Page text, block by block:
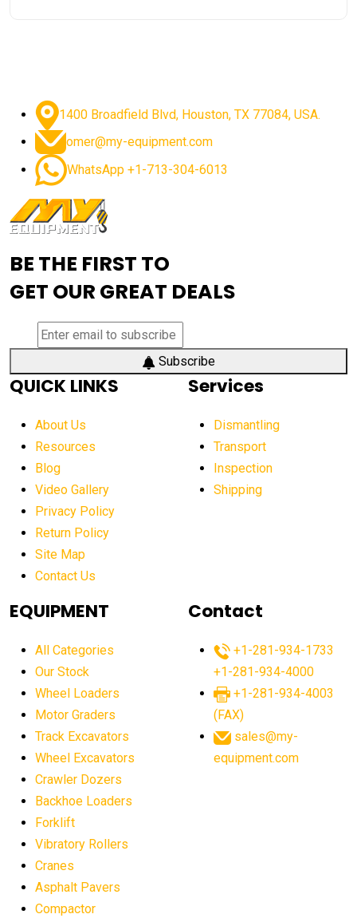
advanced excavator features
advanced excavator technology advanced excavators
advanced grader controls advanced haul trucks
Advanced Mining Equipment
aerial work platform demand
aerial work platform market
aerial work platform market Americas
affordable crane rental affordable excavator
affordable excavators affordable heavy equipment
after sunset crane operations
Aging Equipment Management
agricultural equipment agricultural equipment laws
agricultural equipment sales decline
agricultural equipment worldwide
agricultural machinery market trends
agricultural market
agriculture business challenges
agriculture industry slowdown
1400 Broadfield Blvd, Houston, TX 77084, USA.
omer@my-equipment.com
WhatsApp +1-713-304-6013
BE THE FIRST TO
GET OUR GREAT DEALS
Subscribe
QUICK LINKS
About Us
Resources
Blog
Video Gallery
Privacy Policy
Return Policy
Site Map
Contact Us
Services
Dismantling
Transport
Inspection
Shipping
EQUIPMENT
All Categories
Our Stock
Wheel Loaders
Motor Graders
Track Excavators
Wheel Excavators
Crawler Dozers
Backhoe Loaders
Forklift
Vibratory Rollers
Cranes
Asphalt Pavers
Compactor
Contact
+1-281-934-1733
+1-281-934-4000
+1-281-934-4003
(FAX)
sales@my-
equipment.com